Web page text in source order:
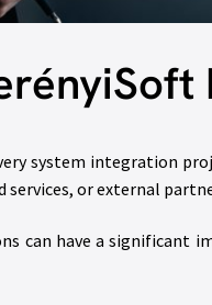
system integration
services, or external
can have a significant